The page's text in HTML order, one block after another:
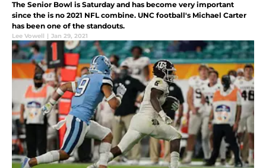
The Senior Bowl is Saturday and has become very important
since the is no 2021 NFL combine. UNC football's Michael Carter
has been one of the standouts.
Lee Vowell | Jan 29, 2021